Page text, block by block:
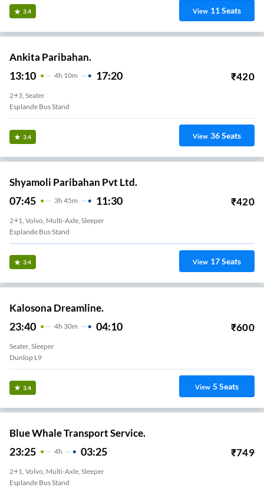
3.4 View 11Seats
Ankita Paribahan.
13:10 4H 10m 17:20 ₹420
2+3, Seater
Esplande Bus Stand
3.4 View 36Seats
Shyamoli Paribahan Pvt Ltd.
07:45 3H 45m 11:30 ₹420
2+1, Volvo, Multi-Axle, Sleeper
Esplande Bus Stand
3.4 View 17Seats
Kalosona Dreamline.
23:40 4H 30m 04:10 ₹600
Seater, Sleeper
Dunlop L9
3.4 View 5Seats
Blue Whale Transport Service.
23:25 4H 03:25 ₹749
2+1, Volvo, Multi-Axle, Sleeper
Esplande Bus Stand